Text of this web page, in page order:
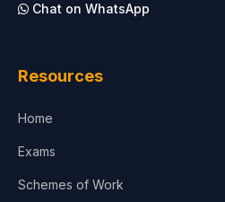
Chat on WhatsApp
Resources
Home
Exams
Schemes of Work